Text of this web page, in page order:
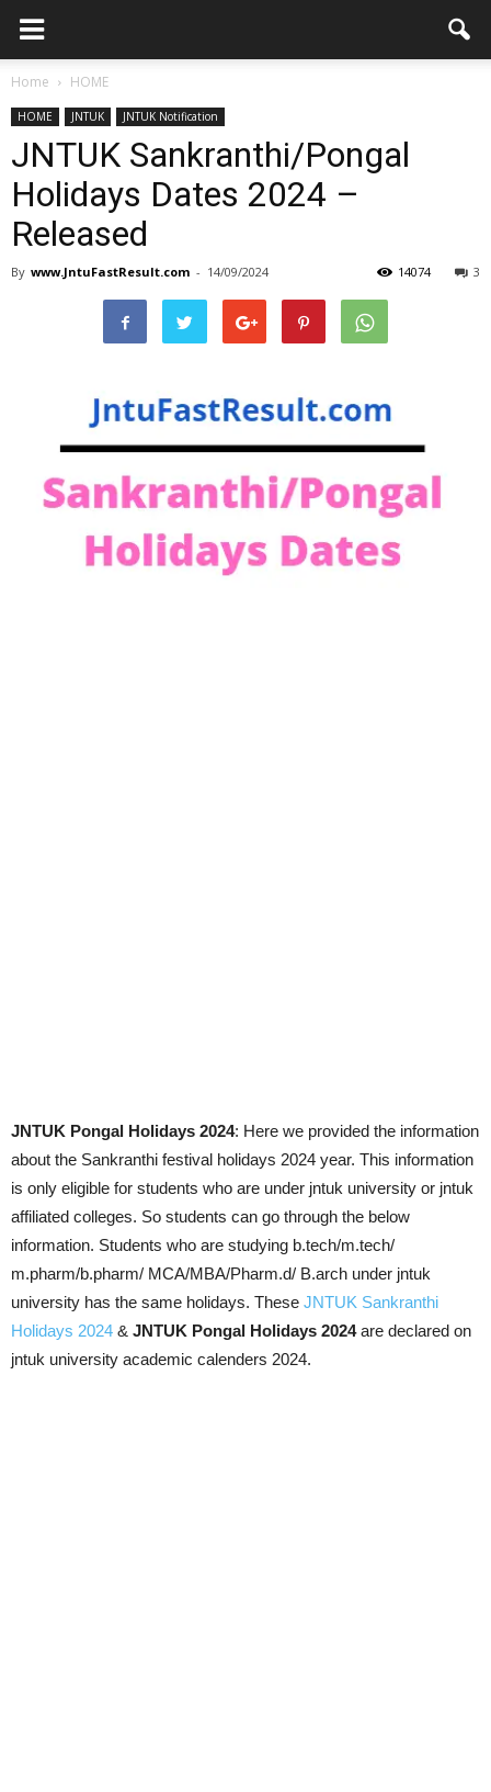
Home HOME
HOME JNTUK JNTUK Notification
JNTUK Sankranthi/Pongal
Holidays Dates 2024 –
Released
By www.JntuFastResult.com - 14/09/2024 3
14074
JNTUK Pongal Holidays 2024: Here we provided the information
about the Sankranthi festival holidays 2024 year. This information
is only eligible for students who are under jntuk university or jntuk
affiliated colleges. So students can go through the below
information. Students who are studying b.tech/m.tech/
m.pharm/b.pharm/ MCA/MBA/Pharm.d/ B.arch under jntuk
university has the same holidays. These JNTUK Sankranthi
Holidays 2024 & JNTUK Pongal Holidays 2024are declared on
jntuk university academic calenders 2024.